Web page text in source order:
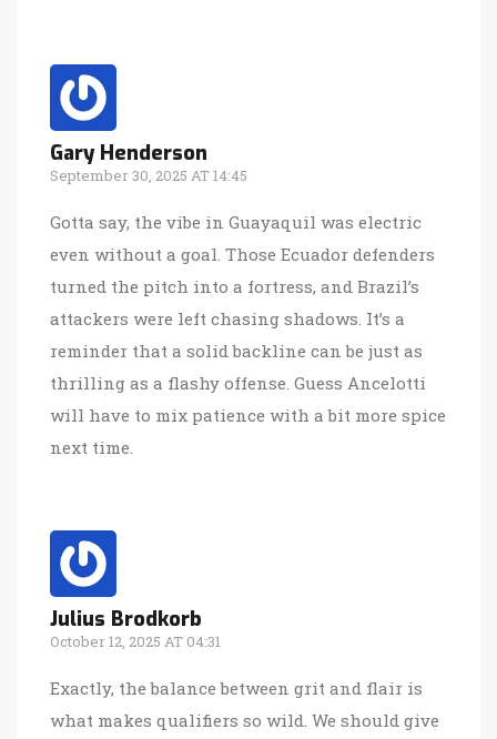
Gary Henderson
September 30, 2025 AT 14:45
Gotta say, the vibe in Guayaquil was electric
even without a goal. Those Ecuador defenders
turned the pitch into a fortress, and Brazil’s
attackers were left chasing shadows. It’s a
reminder that a solid backline can be just as
thrilling as a flashy offense. Guess Ancelotti
will have to mix patience with a bit more spice
next time.
Julius Brodkorb
October 12, 2025 AT 04:31
Exactly, the balance between grit and flair is
what makes qualifiers so wild. We should give